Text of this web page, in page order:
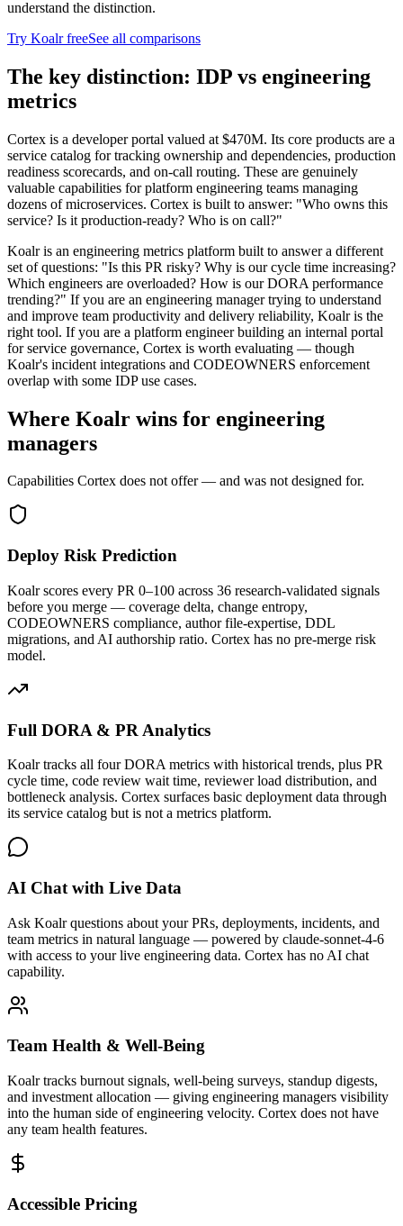
understand the distinction.
Try Koalr freeSee all comparisons
The key distinction: IDP vs engineering
metrics
Cortex is a developer portal valued at $470M. Its core products are a
service catalog for tracking ownership and dependencies, production
readiness scorecards, and on-call routing. These are genuinely
valuable capabilities for platform engineering teams managing
dozens of microservices. Cortex is built to answer: "Who owns this
service? Is it production-ready? Who is on call?"
Koalr is an engineering metrics platform built to answer a different
set of questions: "Is this PR risky? Why is our cycle time increasing?
Which engineers are overloaded? How is our DORA performance
trending?" If you are an engineering manager trying to understand
and improve team productivity and delivery reliability, Koalr is the
right tool. If you are a platform engineer building an internal portal
for service governance, Cortex is worth evaluating — though
Koalr's incident integrations and CODEOWNERS enforcement
overlap with some IDP use cases.
Where Koalr wins for engineering
managers
Capabilities Cortex does not offer — and was not designed for.
Deploy Risk Prediction
Koalr scores every PR 0–100 across 36 research-validated signals
before you merge — coverage delta, change entropy,
CODEOWNERS compliance, author file-expertise, DDL
migrations, and AI authorship ratio. Cortex has no pre-merge risk
model.
Full DORA & PR Analytics
Koalr tracks all four DORA metrics with historical trends, plus PR
cycle time, code review wait time, reviewer load distribution, and
bottleneck analysis. Cortex surfaces basic deployment data through
its service catalog but is not a metrics platform.
AI Chat with Live Data
Ask Koalr questions about your PRs, deployments, incidents, and
team metrics in natural language — powered by claude-sonnet-4-6
with access to your live engineering data. Cortex has no AI chat
capability.
Team Health & Well-Being
Koalr tracks burnout signals, well-being surveys, standup digests,
and investment allocation — giving engineering managers visibility
into the human side of engineering velocity. Cortex does not have
any team health features.
Accessible Pricing